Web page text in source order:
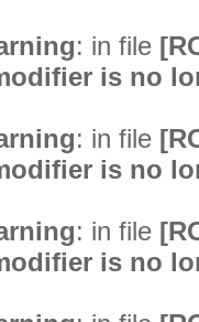
: in file
is no
: in file
is no
: in file
is no